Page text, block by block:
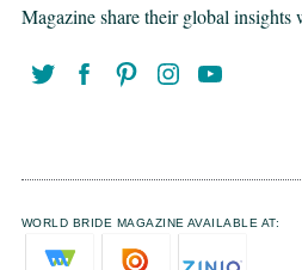
Magazine share their global insights
WORLD BRIDE MAGAZINE AVAILABLE AT: